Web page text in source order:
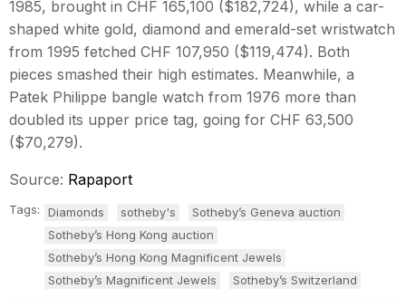
1985, brought in CHF 165,100 ($182,724), while a car-
shaped white gold, diamond and emerald-set wristwatch
from 1995 fetched CHF 107,950 ($119,474). Both
pieces smashed their high estimates. Meanwhile, a
Patek Philippe bangle watch from 1976 more than
doubled its upper price tag, going for CHF 63,500
($70,279).
Source: Rapaport
Tags: Diamonds sotheby's
Sotheby’s Geneva auction
Sotheby’s Hong Kong auction
Sotheby’s Hong Kong Magnificent Jewels
Sotheby’s Magnificent Jewels
Sotheby’s Switzerland